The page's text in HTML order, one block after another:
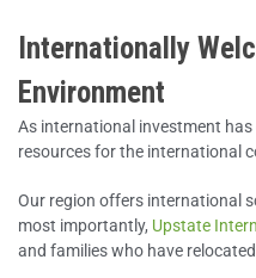
Internationally
Environment
As international investment
resources for the international
Our region offers international
most importantly, Upstate
and families who have